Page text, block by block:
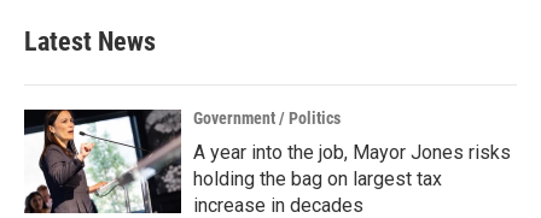
Latest News
Government / Politics
A year into the job, Mayor Jones risks
holding the bag on largest tax
increase in decades